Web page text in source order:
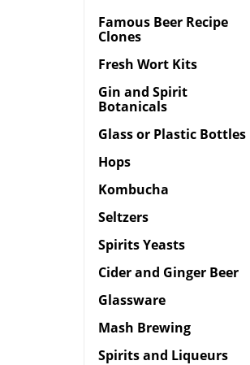
Famous Beer Recipe
Clones
Fresh Wort Kits
Gin and Spirit
Botanicals
Glass or Plastic Bottles
Hops
Kombucha
Seltzers
Spirits Yeasts
Cider and Ginger Beer
Glassware
Mash Brewing
Spirits and Liqueurs